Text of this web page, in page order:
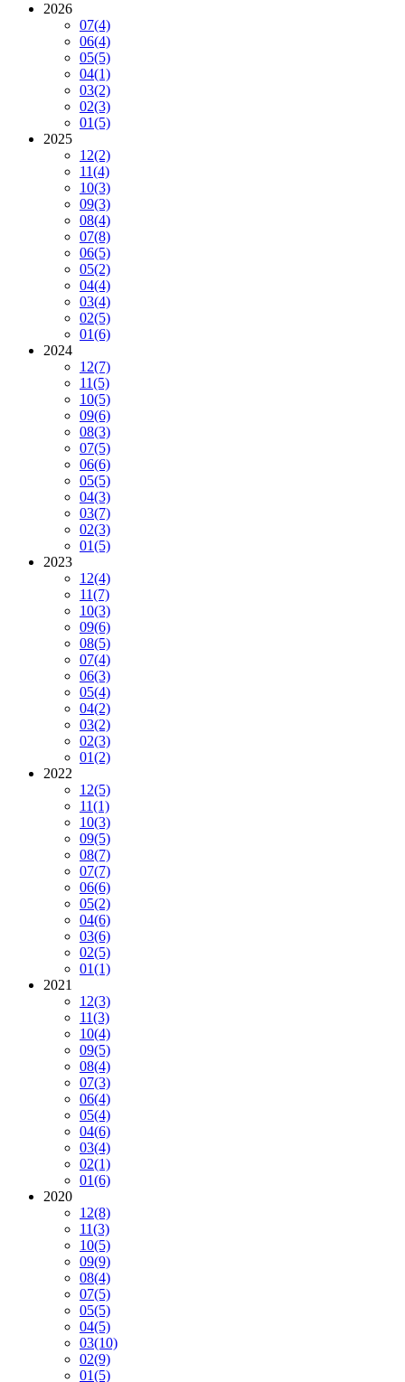
2026
07(4)
06(4)
05(5)
04(1)
03(2)
02(3)
01(5)
2025
12(2)
11(4)
10(3)
09(3)
08(4)
07(8)
06(5)
05(2)
04(4)
03(4)
02(5)
01(6)
2024
12(7)
11(5)
10(5)
09(6)
08(3)
07(5)
06(6)
05(5)
04(3)
03(7)
02(3)
01(5)
2023
12(4)
11(7)
10(3)
09(6)
08(5)
07(4)
06(3)
05(4)
04(2)
03(2)
02(3)
01(2)
2022
12(5)
11(1)
10(3)
09(5)
08(7)
07(7)
06(6)
05(2)
04(6)
03(6)
02(5)
01(1)
2021
12(3)
11(3)
10(4)
09(5)
08(4)
07(3)
06(4)
05(4)
04(6)
03(4)
02(1)
01(6)
2020
12(8)
11(3)
10(5)
09(9)
08(4)
07(5)
05(5)
04(5)
03(10)
02(9)
01(5)